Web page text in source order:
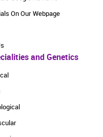
On Our Webpage
and Genetics